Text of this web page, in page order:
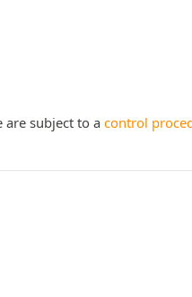
subject to a control